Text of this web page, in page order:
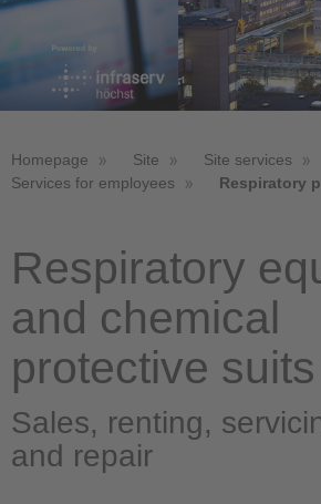
Locator
Homepage Site
Site services
Services for employees
Respiratory
Respiratory
and chemical
protective suits
Sales, renting,
and repair